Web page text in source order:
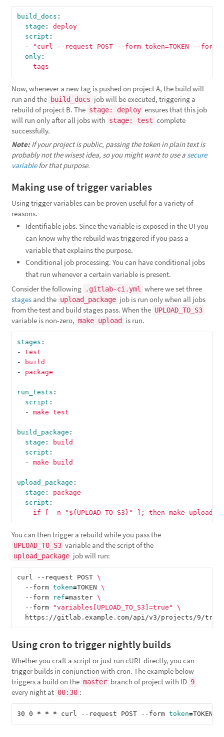
build_docs :
stage :
deploy
script :
-
" curl --request POST --form token=TOKEN --form
only :
-
tags
Now, whenever a new tag is pushed on project A, the build will
run and the build_docs job will be executed, triggering a
rebuild of project B. The stage: deploy ensures that this job
will run only after all jobs with stage: test complete
successfully.
Note: If your project is public, passing the token in plain text is
probably not the wisest idea, so you might want to use a secure
variablefor that purpose.
Making use of trigger variables
Using trigger variables can be proven useful for a variety of
reasons.
Identifiable jobs. Since the variable is exposed in the UI you
can know why the rebuild was triggered if you pass a
variable that explains the purpose.
Conditional job processing. You can have conditional jobs
that run whenever a certain variable is present.
Consider the following
.gitlab-ci.yml
where we set three
stagesand the upload_package job is run only when all jobs
from the test and build stages pass. When the UPLOAD_TO_S3
variable is non-zero, make upload is run.
stages :
-
test
-
build
-
package
run_tests :
script :
-
make test
build_package :
stage :
build
script :
-
make build
upload_package :
stage :
package
script :
-
if [ -n "${UPLOAD_TO_S3}" ]; then make upload;
You can then trigger a rebuild while you pass the
UPLOAD_TO_S3 variable and the script of the
upload_package job will run:
curl --request POST \
  --form
token=TOKEN \
  --form
ref=master \
  --form
"variables[UPLOAD_TO_S3]=true" \
Using cron to trigger nightly builds
Whether you craft a script or just run cURL directly, you can
trigger builds in conjunction with cron. The example below
triggers a build on the master branch of project with ID 9
every night at 00:30 :
30 0 * * * curl --request POST --form token=TOKEN